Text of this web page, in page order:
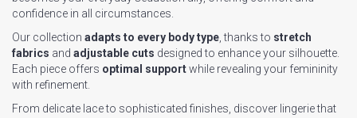
confidence in all circumstances.
Our collection adapts to every body type , thanks to stretch
fabrics and adjustable cuts designed to enhance your silhouette.
Each piece offers optimal supportwhile revealing your femininity
with refinement.
From delicate lace to sophisticated finishes, discover lingerie that